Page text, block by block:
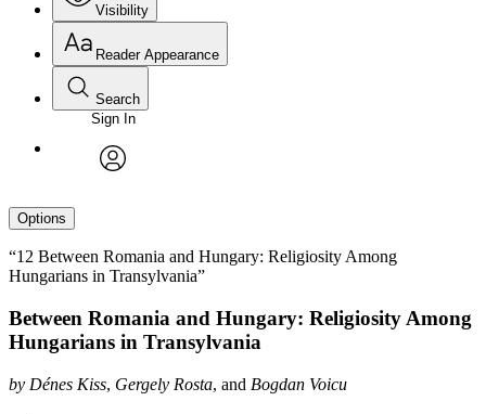
Visibility
Reader Appearance
Search
Sign In
Options
“12 Between Romania and Hungary: Religiosity Among
Hungarians in Transylvania”
Between Romania and Hungary: Religiosity Among
Hungarians in Transylvania
by Dénes Kiss, Gergely Rosta, and Bogdan Voicu